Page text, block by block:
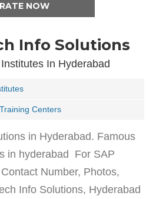
RATE NOW
Info Solutions
In Hyderabad
Centers
in Hyderabad. Famous
in hyderabad For SAP
Number, Photos,
Info Solutions, Hyderabad